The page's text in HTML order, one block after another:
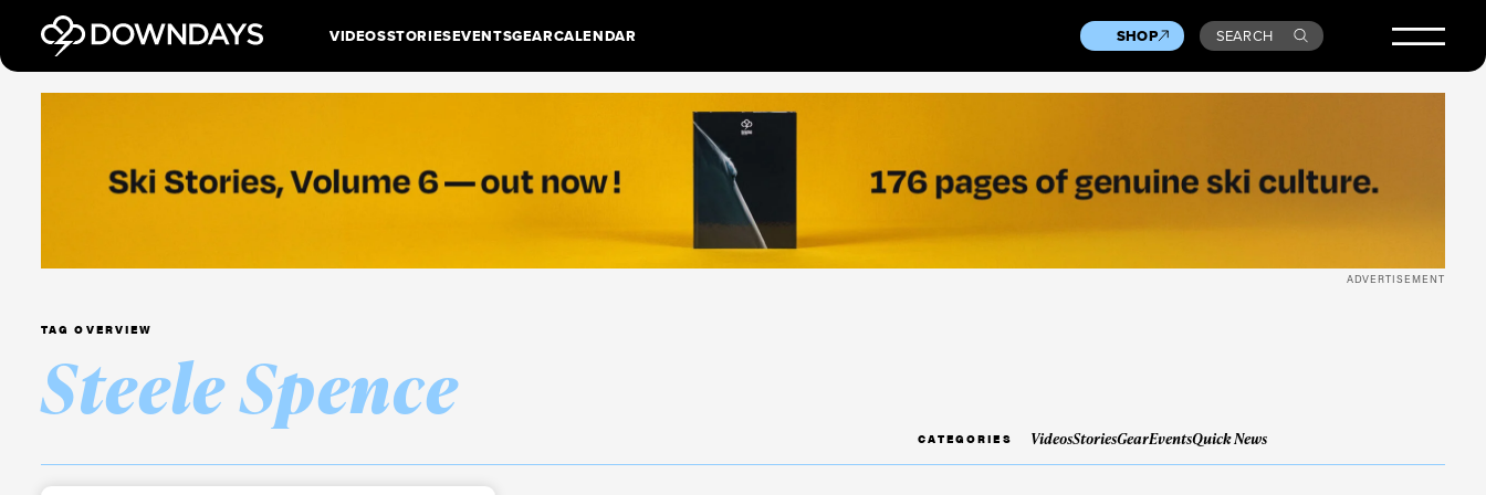
VIDEOSSTORIESEVENTSGEARCALENDAR SHOP SEARCH
ADVERTISEMENT
TAG OVERVIEW
Steele Spence
CATEGORIES VideosStoriesGearEventsQuick News